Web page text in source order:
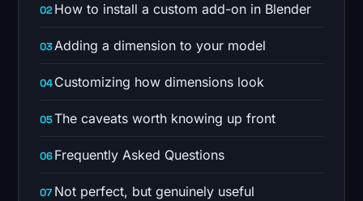
How to install a custom add-on in Blender
Adding a dimension to your model
Customizing how dimensions look
The caveats worth knowing up front
Frequently Asked Questions
Not perfect, but genuinely useful